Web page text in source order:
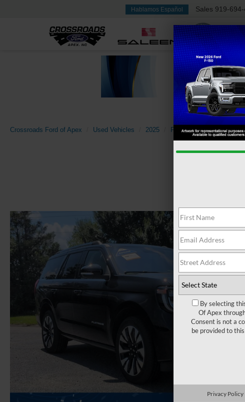
Hablamos Español Sales 919-
Crossroads Ford of Apex Used Vehicles 2025 Ford Expedition
By selecting
Of Apex
Consent is not a
be provided to
Privacy Policy